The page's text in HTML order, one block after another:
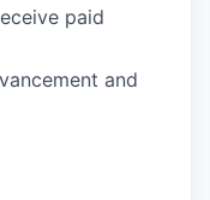
paid
and